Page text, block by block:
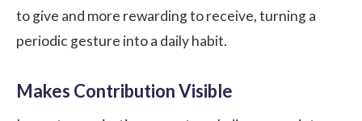
to give and more rewarding to receive, turning a
periodic gesture into a daily habit.
Makes Contribution Visible